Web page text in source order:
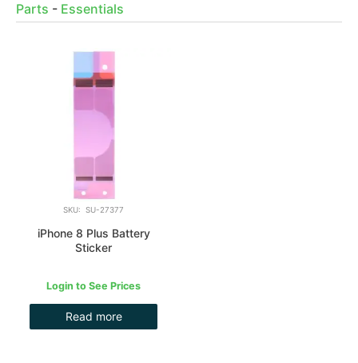
Parts - Essentials
SKU: SU-27377
iPhone 8 Plus Battery
Sticker
Login to See Prices
Read more